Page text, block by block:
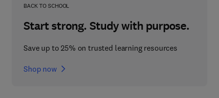
BACK TO SCHOOL
Start strong. Study with purpose.
Save up to 25% on trusted learning resources
Shop now